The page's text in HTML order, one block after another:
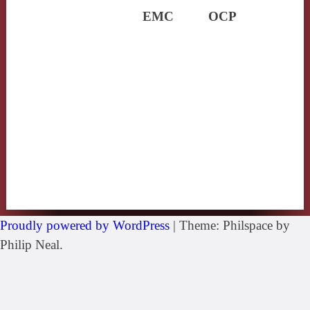
EMC OCP
Proudly powered by WordPress | Theme: Philspace by
Philip Neal.